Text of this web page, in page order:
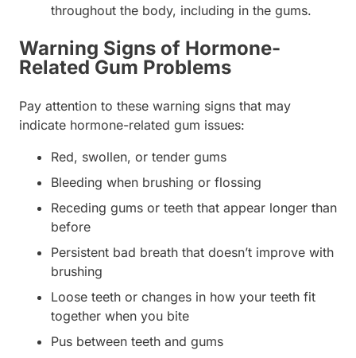
throughout the body, including in the gums.
Warning Signs of Hormone-
Related Gum Problems
Pay attention to these warning signs that may
indicate hormone-related gum issues:
Red, swollen, or tender gums
Bleeding when brushing or flossing
Receding gums or teeth that appear longer than
before
Persistent bad breath that doesn’t improve with
brushing
Loose teeth or changes in how your teeth fit
together when you bite
Pus between teeth and gums